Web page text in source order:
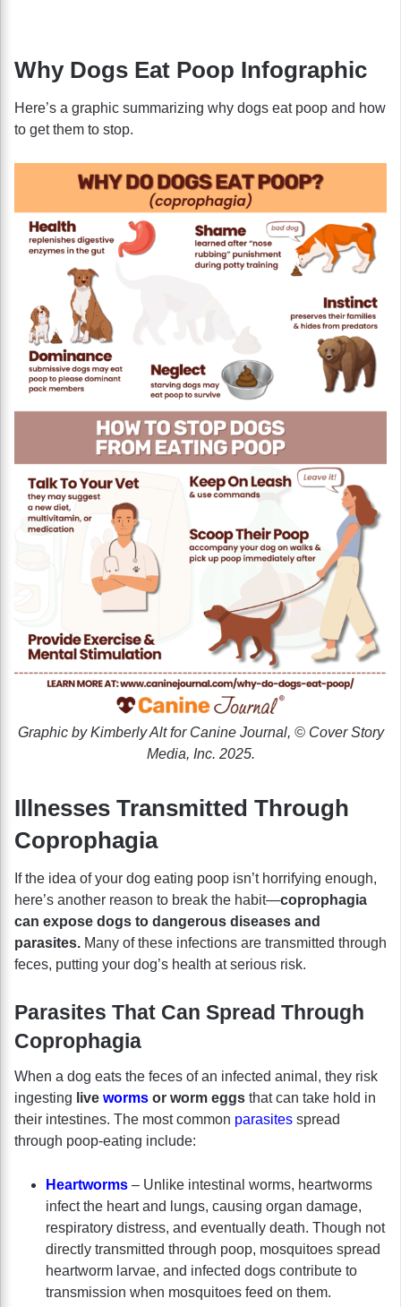
Why Dogs Eat Poop Infographic
Here’s a graphic summarizing why dogs eat poop and how
to get them to stop.
Graphic by Kimberly Alt for Canine Journal, © Cover Story
Media, Inc. 2025.
Illnesses Transmitted Through
Coprophagia
If the idea of your dog eating poop isn’t horrifying enough,
here’s another reason to break the habit—coprophagia
can expose dogs to dangerous diseases and
parasites. Many of these infections are transmitted through
feces, putting your dog’s health at serious risk.
Parasites That Can Spread Through
Coprophagia
When a dog eats the feces of an infected animal, they risk
ingesting live worms or worm eggs that can take hold in
their intestines. The most common parasites spread
through poop-eating include:
Heartworms – Unlike intestinal worms, heartworms
infect the heart and lungs, causing organ damage,
respiratory distress, and eventually death. Though not
directly transmitted through poop, mosquitoes spread
heartworm larvae, and infected dogs contribute to
transmission when mosquitoes feed on them.